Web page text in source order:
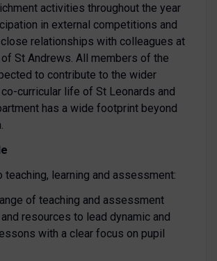
activities throughout the year
in external competitions and
relationships with colleagues at
St Andrews. All members of the
to contribute to the wider
curricular life of St Leonards and
has a wide footprint beyond
teaching, learning and assessment:
of teaching and assessment
resources to lead dynamic and
with a clear focus on pupil